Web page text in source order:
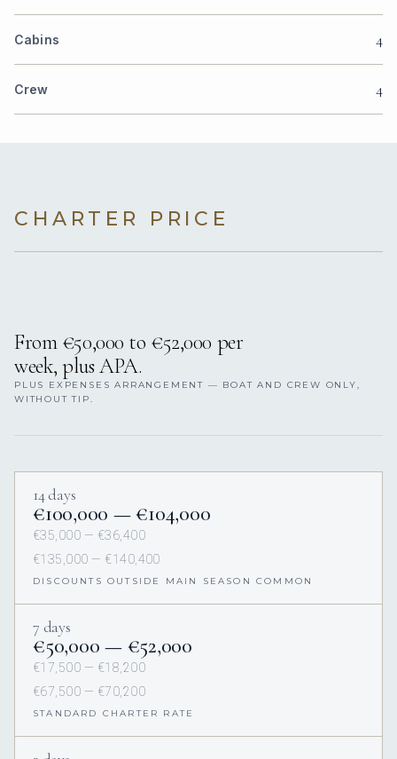
Cabins 4
Crew 4
CHARTER PRICE
From €50,000 to €52,000 per
week, plus APA.
PLUS EXPENSES ARRANGEMENT — BOAT AND CREW ONLY,
WITHOUT TIP.
14 days
€100,000 — €104,000
€35,000 — €36,400
€135,000 — €140,400
DISCOUNTS OUTSIDE MAIN SEASON COMMON
7 days
€50,000 — €52,000
€17,500 — €18,200
€67,500 — €70,200
STANDARD CHARTER RATE